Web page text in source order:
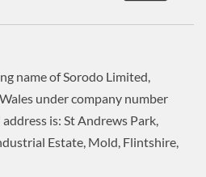
name of Sorodo Limited,
under company number
is: St Andrews Park,
Estate, Mold, Flintshire,